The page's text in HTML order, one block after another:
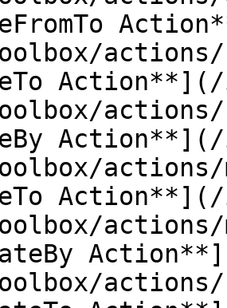
actions/
actions/
actions/
actions/